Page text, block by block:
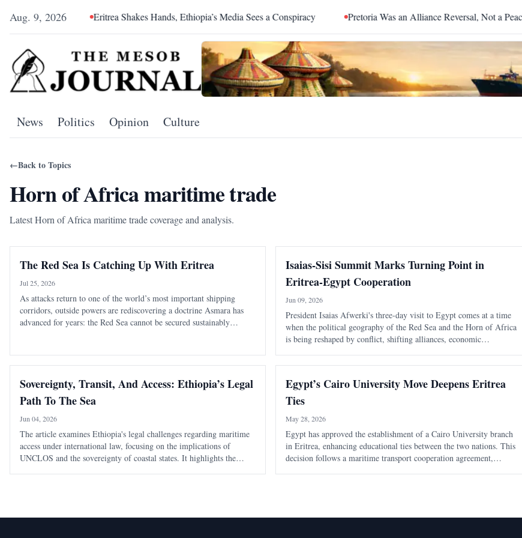
Aug. 9, 2026 Eritrea Shakes Hands, Ethiopia’s Media Sees a Conspiracy Pretoria Was an Alliance Reversal, Not a Peace Deal
News Politics Opinion Culture
←Back to Topics
Horn of Africa maritime trade
Latest Horn of Africa maritime trade coverage and analysis.
The Red Sea Is Catching Up With Eritrea
Jul 25, 2026
As attacks return to one of the world’s most important shipping
corridors, outside powers are rediscovering a doctrine Asmara has
advanced for years: the Red Sea cannot be secured sustainably
Isaias-Sisi Summit Marks Turning Point in
Eritrea-Egypt Cooperation
Jun 09, 2026
President Isaias Afwerki's three-day visit to Egypt comes at a time
when the political geography of the Red Sea and the Horn of Africa
is being reshaped by conflict, shifting alliances, economic
most strategic
Sovereignty, Transit, And Access: Ethiopia’s Legal
Path To The Sea
Jun 04, 2026
The article examines Ethiopia's legal challenges regarding maritime
access under international law, focusing on the implications of
UNCLOS and the sovereignty of coastal states. It highlights the
Egypt’s Cairo University Move Deepens Eritrea
Ties
May 28, 2026
Egypt has approved the establishment of a Cairo University branch
in Eritrea, enhancing educational ties between the two nations. This
decision follows a maritime transport cooperation agreement,